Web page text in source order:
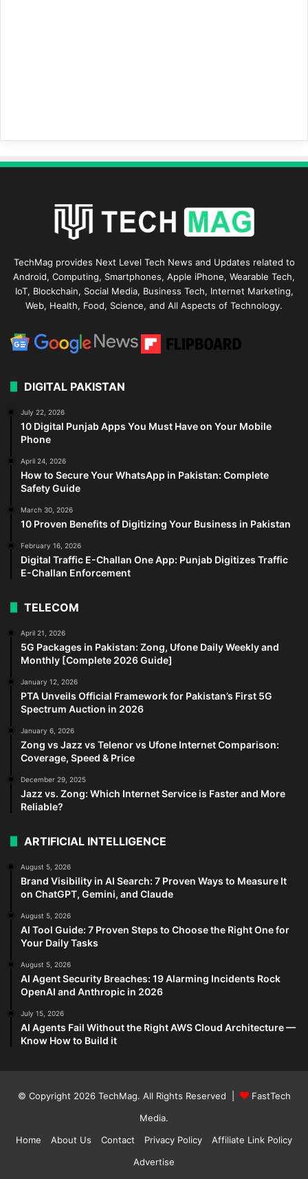
TechMag provides Next Level Tech News and Updates related to
Android, Computing, Smartphones, Apple iPhone, Wearable Tech,
IoT, Blockchain, Social Media, Business Tech, Internet Marketing,
Web, Health, Food, Science, and All Aspects of Technology.
DIGITAL PAKISTAN
July 22, 2026
10 Digital Punjab Apps You Must Have on Your Mobile
Phone
April 24, 2026
How to Secure Your WhatsApp in Pakistan: Complete
Safety Guide
March 30, 2026
10 Proven Benefits of Digitizing Your Business in Pakistan
February 16, 2026
Digital Traffic E-Challan One App: Punjab Digitizes Traffic
E-Challan Enforcement
TELECOM
April 21, 2026
5G Packages in Pakistan: Zong, Ufone Daily Weekly and
Monthly [Complete 2026 Guide]
January 12, 2026
PTA Unveils Official Framework for Pakistan’s First 5G
Spectrum Auction in 2026
January 6, 2026
Zong vs Jazz vs Telenor vs Ufone Internet Comparison:
Coverage, Speed & Price
December 29, 2025
Jazz vs. Zong: Which Internet Service is Faster and More
Reliable?
ARTIFICIAL INTELLIGENCE
August 5, 2026
Brand Visibility in AI Search: 7 Proven Ways to Measure It
on ChatGPT, Gemini, and Claude
August 5, 2026
AI Tool Guide: 7 Proven Steps to Choose the Right One for
Your Daily Tasks
August 5, 2026
AI Agent Security Breaches: 19 Alarming Incidents Rock
OpenAI and Anthropic in 2026
July 15, 2026
AI Agents Fail Without the Right AWS Cloud Architecture —
Know How to Build it
© Copyright 2026 TechMag. All Rights Reserved |
FastTech
Media.
Home
About Us Contact Privacy Policy
Affiliate Link Policy
Advertise